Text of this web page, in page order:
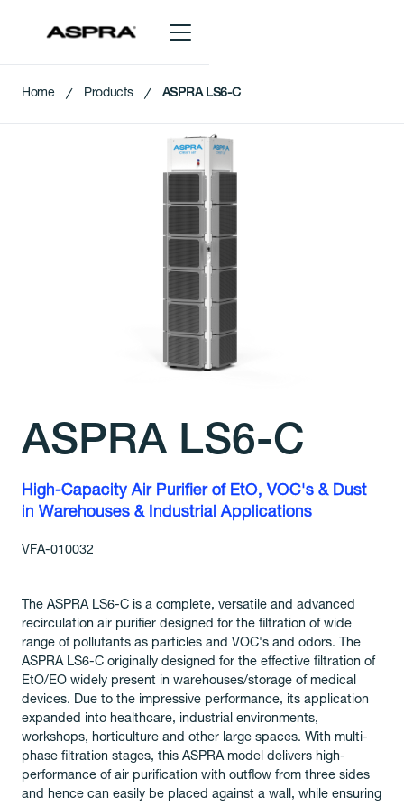
Home Products ASPRA LS6-C
ASPRA LS6-C
High-Capacity Air Purifier of EtO, VOC's & Dust
in Warehouses & Industrial Applications
VFA-010032
The ASPRA LS6-C is a complete, versatile and advanced
recirculation air purifier designed for the filtration of wide
range of pollutants as particles and VOC's and odors. The
ASPRA LS6-C originally designed for the effective filtration of
EtO/EO widely present in warehouses/storage of medical
devices. Due to the impressive performance, its application
expanded into healthcare, industrial environments,
workshops, horticulture and other large spaces. With multi-
phase filtration stages, this ASPRA model delivers high-
performance of air purification with outflow from three sides
and hence can easily be placed against a wall, while ensuring